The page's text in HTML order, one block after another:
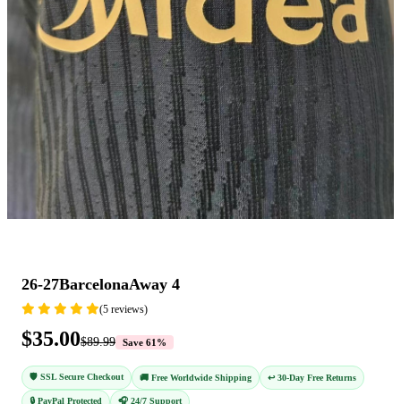
26-27BarcelonaAway 4
(5 reviews)
$35.00$89.99 Save 61%
🛡️ SSL Secure Checkout 🚚 Free Worldwide Shipping ↩️ 30-Day Free Returns
🔒 PayPal Protected 🎧 24/7 Support